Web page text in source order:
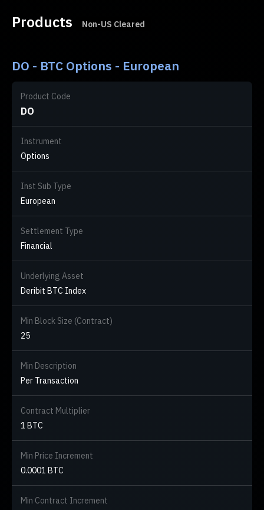
Products Non-US Cleared
DO - BTC Options - European
Product Code
DO
Instrument
Options
Inst Sub Type
European
Settlement Type
Financial
Underlying Asset
Deribit BTC Index
Min Block Size (Contract)
25
Min Description
Per Transaction
Contract Multiplier
1 BTC
Min Price Increment
0.0001 BTC
Min Contract Increment